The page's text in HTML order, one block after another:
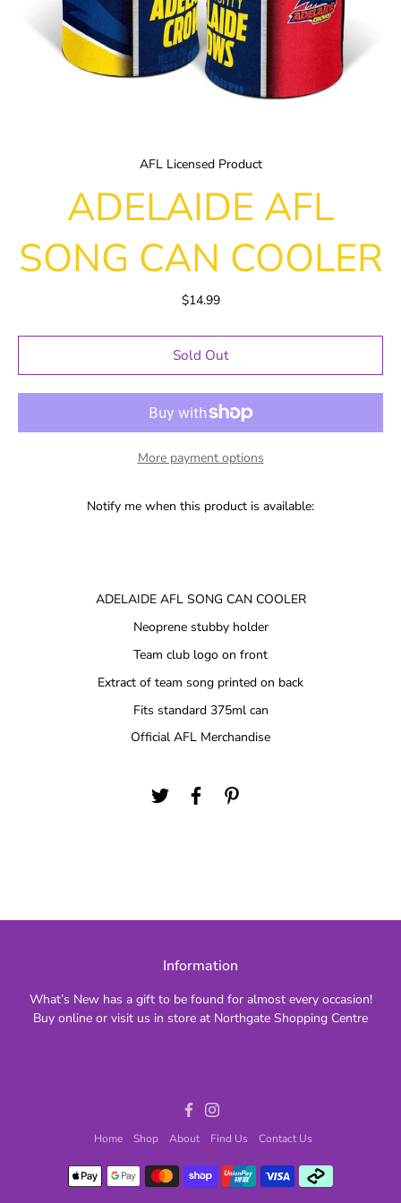
AFL Licensed Product
ADELAIDE AFL
SONG CAN COOLER
$14.99
Sold Out
More payment options
Notify me when this product is available:
ADELAIDE AFL SONG CAN COOLER
Neoprene stubby holder
Team club logo on front
Extract of team song printed on back
Fits standard 375ml can
Official AFL Merchandise
Information
What’s New has a gift to be found for almost every occasion!
Buy online or visit us in store at Northgate Shopping Centre
Home
Shop About Find Us Contact Us